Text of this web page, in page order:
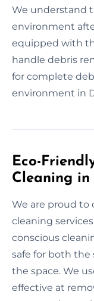
We understand
environment
equipped with
handle debris
for complete
environment in
Eco-
Cleaning
We are proud to
cleaning
conscious
safe for both
the space. We
effective at